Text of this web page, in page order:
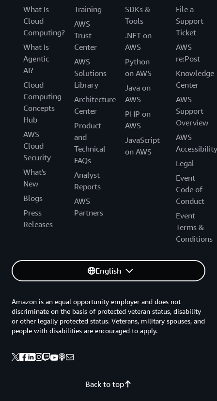
What Is
Cloud
Computing?
What Is
Agentic
AI?
Cloud
Computing
Concepts
Hub
AWS
Cloud
Security
What's
New
Blogs
Press
Releases
Training
AWS
Trust
Center
AWS
Solutions
Library
Architecture
Center
Product
and
Technical
FAQs
Analyst
Reports
AWS
Partners
SDKs &
Tools
.NET on
AWS
Python
on AWS
Java on
AWS
PHP on
AWS
JavaScript
on AWS
File a
Support
Ticket
AWS
re:Post
Knowledge
Center
AWS
Support
Overview
AWS
Accessibility
Legal
Event
Code of
Conduct
Event
Terms &
Conditions
English
Back to top
Amazon is an equal opportunity employer and does not
discriminate on the basis of protected veteran status, disability
or other legally protected status. Veterans, military spouses, and
people with disabilities are encouraged to apply.